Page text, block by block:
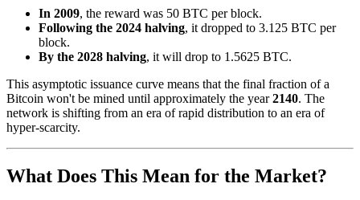
In 2009, the reward was 50 BTC per block.
Following the 2024 halving, it dropped to 3.125 BTC per
block.
By the 2028 halving, it will drop to 1.5625 BTC.
This asymptotic issuance curve means that the final fraction of a
Bitcoin won't be mined until approximately the year2140. The
network is shifting from an era of rapid distribution to an era of
hyper-scarcity.
What Does This Mean for the Market?